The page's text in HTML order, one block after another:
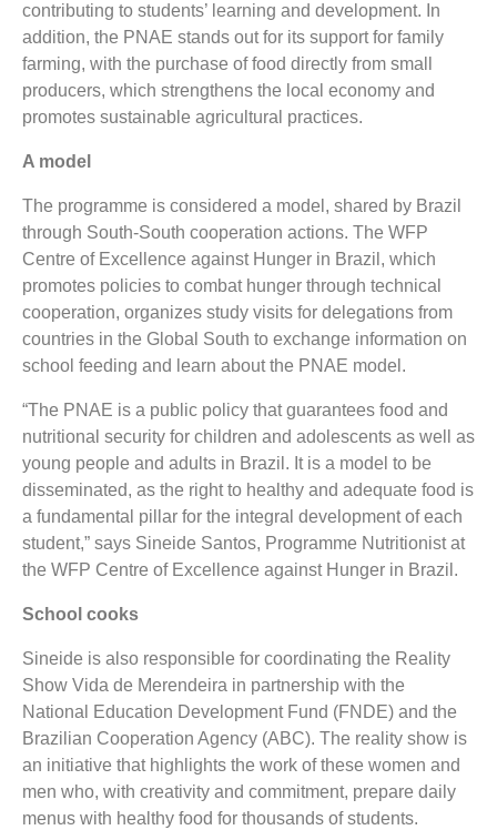
contributing to students’ learning and development. In
addition, the PNAE stands out for its support for family
farming, with the purchase of food directly from small
producers, which strengthens the local economy and
promotes sustainable agricultural practices.
A model
The programme is considered a model, shared by Brazil
through South-South cooperation actions. The WFP
Centre of Excellence against Hunger in Brazil, which
promotes policies to combat hunger through technical
cooperation, organizes study visits for delegations from
countries in the Global South to exchange information on
school feeding and learn about the PNAE model.
“The PNAE is a public policy that guarantees food and
nutritional security for children and adolescents as well as
young people and adults in Brazil. It is a model to be
disseminated, as the right to healthy and adequate food is
a fundamental pillar for the integral development of each
student,” says Sineide Santos, Programme Nutritionist at
the WFP Centre of Excellence against Hunger in Brazil.
School cooks
Sineide is also responsible for coordinating the Reality
Show Vida de Merendeira in partnership with the
National Education Development Fund (FNDE) and the
Brazilian Cooperation Agency (ABC). The reality show is
an initiative that highlights the work of these women and
men who, with creativity and commitment, prepare daily
menus with healthy food for thousands of students.